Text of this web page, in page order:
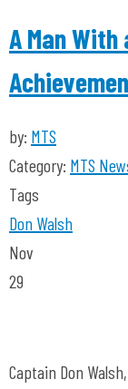
A Man
by: MTS
Category: MTS
Tags
Don Walsh
Nov
29
Captain Don